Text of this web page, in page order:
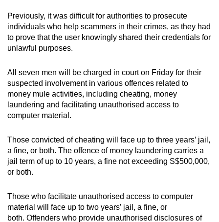
Previously, it was difficult for authorities to prosecute
individuals who help scammers in their crimes, as they had
to prove that the user knowingly shared their credentials for
unlawful purposes.
All seven men will be charged in court on Friday for their
suspected involvement in various offences related to
money mule activities, including cheating, money
laundering and facilitating unauthorised access to
computer material.
Those convicted of cheating will face up to three years’ jail,
a fine, or both. The offence of money laundering carries a
jail term of up to 10 years, a fine not exceeding S$500,000,
or both.
Those who facilitate unauthorised access to computer
material will face up to two years’ jail, a fine, or
both. Offenders who provide unauthorised disclosures of
Upgraded
but
still
having
Contact
us